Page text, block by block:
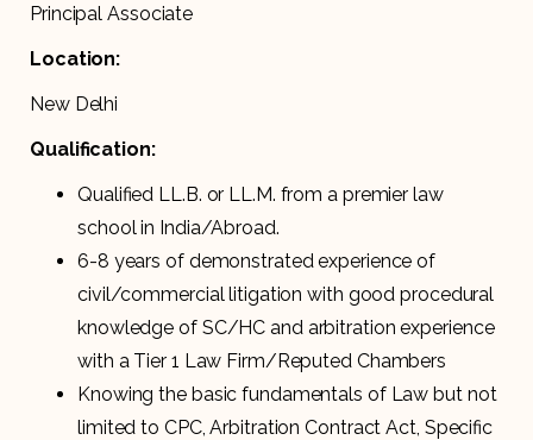
Principal Associate
Location:
New Delhi
Qualification:
Qualified LL.B. or LL.M. from a premier law
school in India/Abroad.
6-8 years of demonstrated experience of
civil/commercial litigation with good procedural
knowledge of SC/HC and arbitration experience
with a Tier 1 Law Firm/Reputed Chambers
Knowing the basic fundamentals of Law but not
limited to CPC, Arbitration Contract Act, Specific